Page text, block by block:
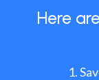
Here